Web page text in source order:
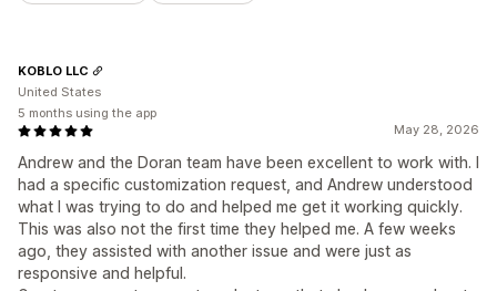
May 28, 2026
Andrew and the Doran team have been excellent to work with. I
had a specific customization request, and Andrew understood
what I was trying to do and helped me get it working quickly.
This was also not the first time they helped me. A few weeks
ago, they assisted with another issue and were just as
responsive and helpful.
KOBLO LLC
United States
5 months using the app